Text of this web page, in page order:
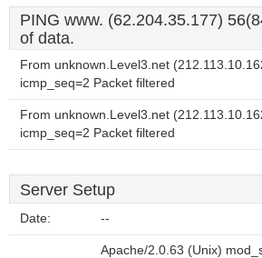
PING www. (62.204.35.177)
of data.
From unknown.Level3.net
icmp_seq=2 Packet filtered
From unknown.Level3.net
icmp_seq=2 Packet filtered
Server Setup
Date: --
Apache/2.0.63 (Unix)